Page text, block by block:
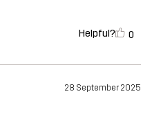
Helpful? 0
28 September 2025